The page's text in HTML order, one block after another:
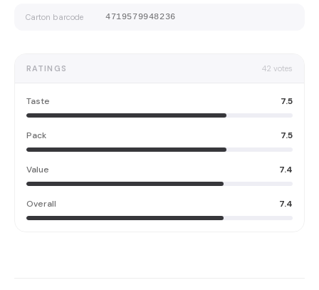
Carton barcode 4719579948236
RATINGS 42 votes
Taste 7.5
Pack 7.5
Value 7.4
Overall 7.4